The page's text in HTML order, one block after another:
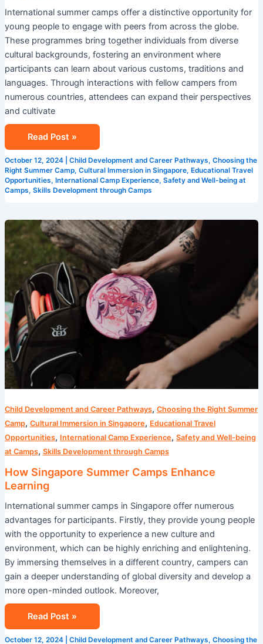
International summer camps offer a distinctive opportunity for
young people to engage with peers from across the globe.
These programmes bring together individuals from diverse
cultural backgrounds, fostering an environment where
participants can learn about various customs, traditions and
languages. Through interactions with fellow campers from
numerous countries, attendees can expand their perspectives
and cultivate
Read Post »
October 12, 2024 Child Development and Career Pathways, Choosing the
Right Summer Camp, Cultural Immersion in Singapore, Educational Travel
Opportunities, International Camp Experience, Safety and Well-being at
Camps, Skills Development through Camps
Child Development and Career Pathways, Choosing the Right Summer
Camp, Cultural Immersion in Singapore, Educational Travel
Opportunities, International Camp Experience, Safety and Well-being
at Camps, Skills Development through Camps
How Singapore Summer Camps Enhance
Learning
International summer camps in Singapore offer numerous
advantages for participants. Firstly, they provide young people
with the opportunity to experience a new culture and
environment, which can be highly enriching and enlightening.
By immersing themselves in a different country, campers can
gain a deeper understanding of global diversity and develop a
more open-minded outlook. Moreover,
How
Singapore
Summer
Camps
Enhance
Learning
Read Post »
October 12, 2024 Child Development and Career Pathways, Choosing the